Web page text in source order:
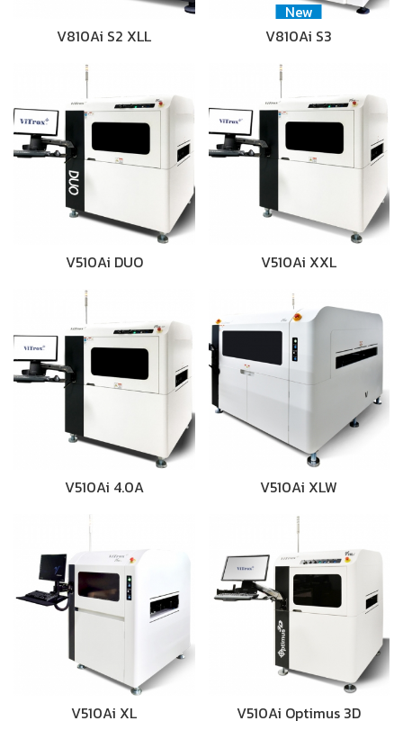
V810Ai S2 XLL
New
V810Ai S3
V510Ai DUO V510Ai XXL
V510Ai 4.0A V510Ai XLW
V510Ai XL V510Ai Optimus 3D